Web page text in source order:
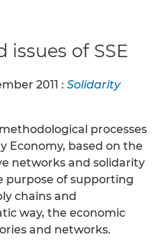
issues of SSE
2011 : Solidarity
processes
Economy, based on the
networks and solidarity
purpose of supporting
chains and
way, the economic
and networks.